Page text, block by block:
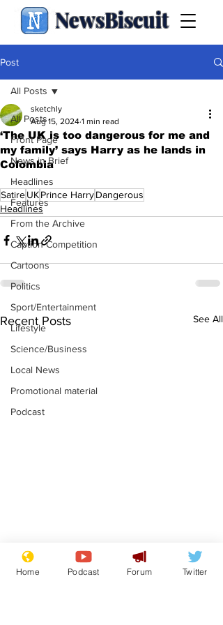
NewsBiscuit
Post
All Posts
Front Page
News in Brief
Headlines
Features
From the Archive
Caption Competition
Cartoons
Politics
Sport/Entertainment
Lifestyle
Science/Business
Local News
Promotional material
Podcast
All Posts
‘The UK is too dangerous for me and
my family’ says Harry as he lands in
Colombia
sketchly
Aug 15, 2024 1 min read
.
SatireUKPrince HarryDangerous
Headlines
Recent Posts See All
Astronomer says his
career is looking up
Home Podcast Forum Twitter